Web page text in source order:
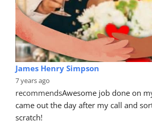
James Henry Simpson
7 years ago
recommendsAwesome job done on
came out the day after my call and
scratch!